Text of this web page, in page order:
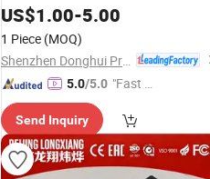
ValveActuators
US$1.00-5.00
1 Piece (MOQ)
5.0/5.0 "Fast Di
Send Inquiry